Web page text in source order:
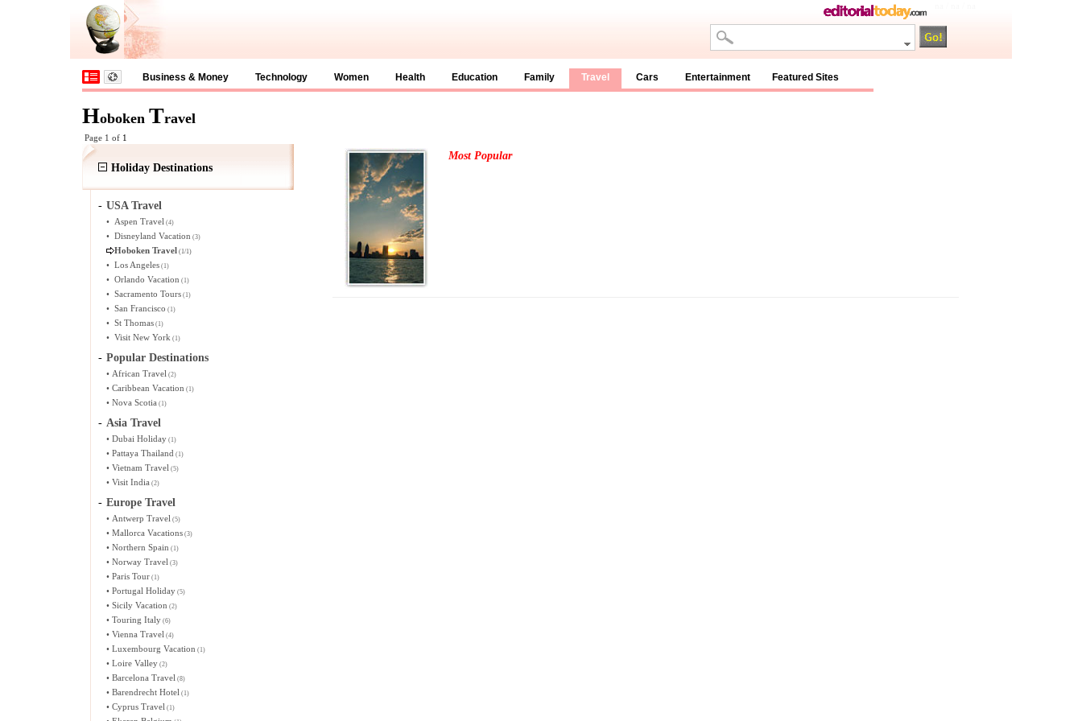
Business & Money Technology Women Health Education Family Travel Cars Entertainment Featured Sites
Hoboken Travel
Page 1 of 1
Holiday Destinations
- USA Travel
• Aspen Travel (4)
• Disneyland Vacation (3)
Hoboken Travel (1/1)
• Los Angeles (1)
• Orlando Vacation (1)
• Sacramento Tours (1)
• San Francisco (1)
• St Thomas (1)
• Visit New York (1)
- Popular Destinations
• African Travel (2)
• Caribbean Vacation (1)
• Nova Scotia (1)
- Asia Travel
• Dubai Holiday (1)
• Pattaya Thailand (1)
• Vietnam Travel (5)
• Visit India (2)
- Europe Travel
• Antwerp Travel (5)
• Mallorca Vacations (3)
• Northern Spain (1)
• Norway Travel (3)
• Paris Tour (1)
• Portugal Holiday (5)
• Sicily Vacation (2)
• Touring Italy (6)
• Vienna Travel (4)
• Luxembourg Vacation (1)
• Loire Valley (2)
• Barcelona Travel (8)
• Barendrecht Hotel (1)
• Cyprus Travel (1)
Most Popular